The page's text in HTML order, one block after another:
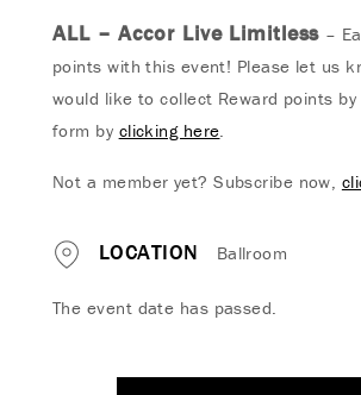
ALL – Accor Live Limitless –
points with this event! Please let us
would like to collect Reward points
form by clicking here.
Not a member yet? Subscribe now,
LOCATION Ballroom
The event date has passed.